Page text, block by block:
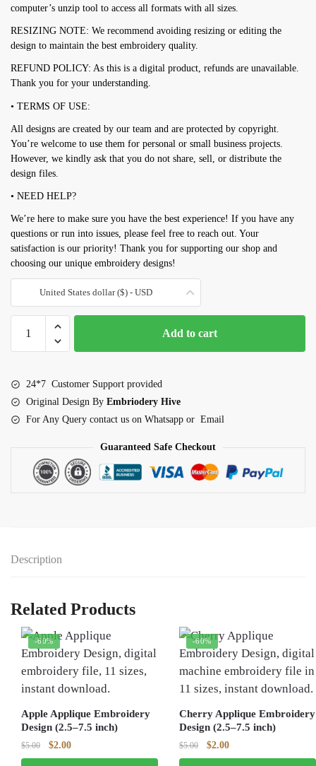
computer’s unzip tool to access all formats with all sizes.
RESIZING NOTE: We recommend avoiding resizing or editing the
design to maintain the best embroidery quality.
REFUND POLICY: As this is a digital product, refunds are unavailable.
Thank you for your understanding.
• TERMS OF USE:
All designs are created by our team and are protected by copyright.
You’re welcome to use them for personal or small business projects.
However, we kindly ask that you do not share, sell, or distribute the
design files.
• NEED HELP?
We’re here to make sure you have the best experience! If you have any
questions or run into issues, please feel free to reach out. Your
satisfaction is our priority! Thank you for supporting our shop and
choosing our unique embroidery designs!
United States dollar ($) - USD
Applique
(3–
7.5
inch)
Add to cart
24*7 Customer Support provided
Original Design By Embriodery Hive
For Any Query contact us on Whatsapp or Email
Guaranteed Safe Checkout
Description
Related Products
-60%
Apple Applique Embroidery
Design (2.5–7.5 inch)
$5.00
Original
price
$2.00Current
price
-60%
Cherry Applique Embroidery
Design (2.5–7.5 inch)
$5.00
Original
price
$2.00Current
price